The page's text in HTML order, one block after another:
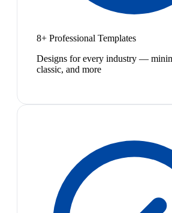
8+ Professional Templates
Designs for every industry —
classic, and more